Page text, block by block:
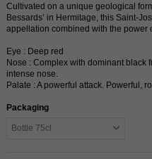
Cultivated on a unique geological
Bessards’ in Hermitage, this Saint-
appellation combined with the power
Eye : Deep red
Nose : Complex with dominant black
intense nose.
Palate : A powerful attack. Powerful,
Packaging